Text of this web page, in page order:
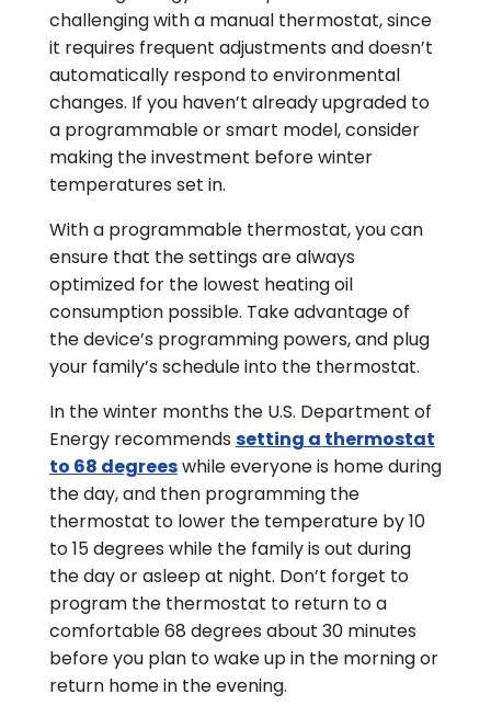
challenging with a manual thermostat, since
it requires frequent adjustments and doesn’t
automatically respond to environmental
changes. If you haven’t already upgraded to
a programmable or smart model, consider
making the investment before winter
temperatures set in.
With a programmable thermostat, you can
ensure that the settings are always
optimized for the lowest heating oil
consumption possible. Take advantage of
the device’s programming powers, and plug
your family’s schedule into the thermostat.
In the winter months the U.S. Department of
Energy recommends setting a thermostat
to 68 degreeswhile everyone is home during
the day, and then programming the
thermostat to lower the temperature by 10
to 15 degrees while the family is out during
the day or asleep at night. Don’t forget to
program the thermostat to return to a
comfortable 68 degrees about 30 minutes
before you plan to wake up in the morning or
return home in the evening.